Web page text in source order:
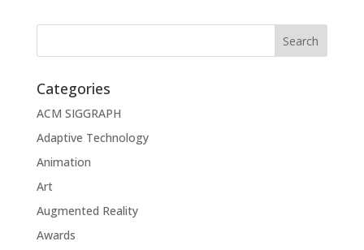
Categories
ACM SIGGRAPH
Adaptive Technology
Animation
Art
Augmented Reality
Awards